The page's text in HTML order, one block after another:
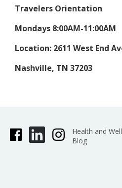
Travelers Orientation
Mondays 8:00AM-11:00AM
Location: 2611 West End
Nashville, TN 37203
Health and
Blog